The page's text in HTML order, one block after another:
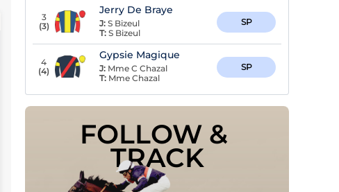
3
(3)
Jerry De Braye
J: S Bizeul
T: S Bizeul
SP
4
(4)
Gypsie Magique
J: Mme C Chazal
T: Mme Chazal
SP
FOLLOW &
TRACK